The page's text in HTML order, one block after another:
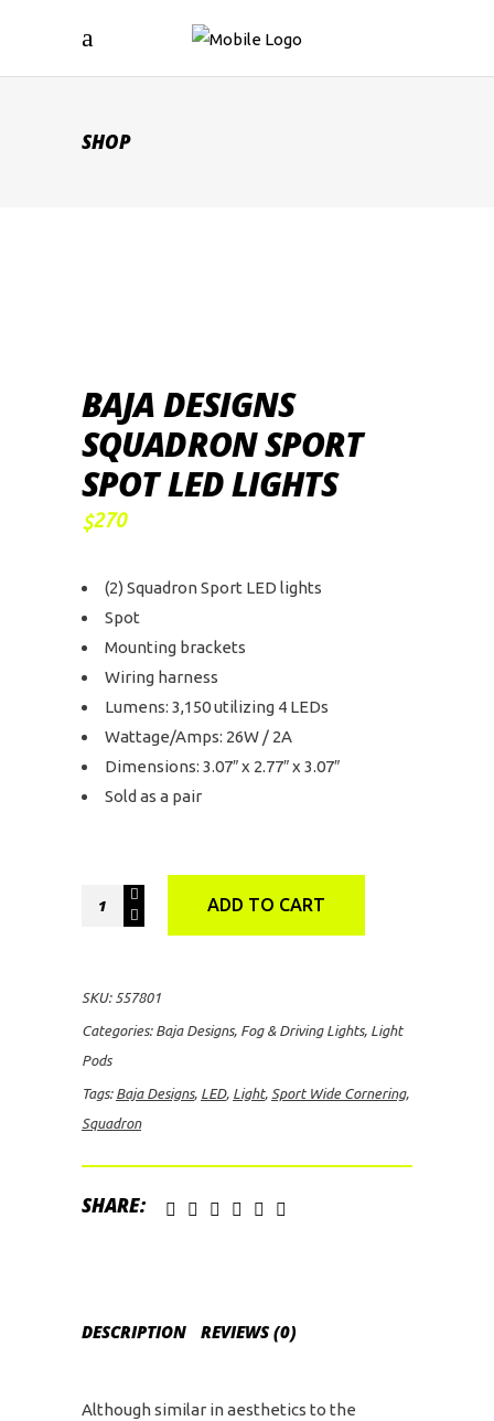
SHOP
BAJA DESIGNS
SQUADRON SPORT
SPOT LED LIGHTS
$270
(2) Squadron Sport LED lights
Spot
Mounting brackets
Wiring harness
Lumens: 3,150 utilizing 4 LEDs
Wattage/Amps: 26W / 2A
Dimensions: 3.07″ x 2.77″ x 3.07″
Sold as a pair
Baja
Designs
quantity
ADD TO CART
SKU: 557801
Categories: Baja Designs, Fog & Driving Lights, Light
Pods
Tags: Baja Designs, LED, Light, Sport Wide Cornering,
Squadron
SHARE:
DESCRIPTION REVIEWS (0)
Although similar in aesthetics to the